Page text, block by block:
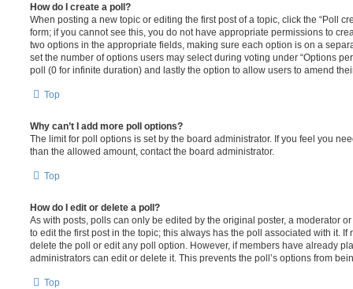
How do I create a poll?
When posting a new topic or editing the first post of a topic, click the “Poll
form; if you cannot see this, you do not have appropriate permissions to
two options in the appropriate fields, making sure each option is on a
set the number of options users may select during voting under “Options
poll (0 for infinite duration) and lastly the option to allow users to amend
Top
Why can’t I add more poll options?
The limit for poll options is set by the board administrator. If you feel you
than the allowed amount, contact the board administrator.
Top
How do I edit or delete a poll?
As with posts, polls can only be edited by the original poster, a moderator
to edit the first post in the topic; this always has the poll associated with it. If
delete the poll or edit any poll option. However, if members have already
administrators can edit or delete it. This prevents the poll’s options from
Top